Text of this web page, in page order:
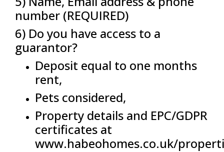
number (REQUIRED)
6) Do you have access to a
guarantor?
Deposit equal to one months
rent,
Pets considered,
Property details and EPC/GDPR
certificates at
www.habeohomes.co.uk/